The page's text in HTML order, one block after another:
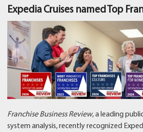
About
Testimonials
News & Blog
Contact
Expedia Cruises named Top
Franchise Business Review, a leading
system analysis, recently recognized